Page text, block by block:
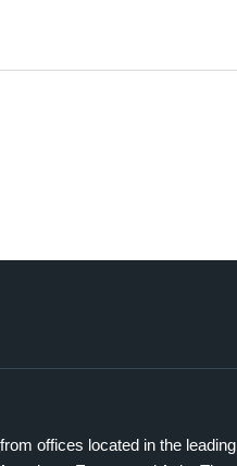
offices located in the leading